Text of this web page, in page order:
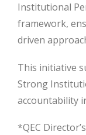
Institutional
framework,
driven
This initiative
Strong
accountability
*QEC